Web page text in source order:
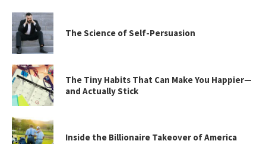
The Science of Self-Persuasion
The Tiny Habits That Can Make You Happier—
and Actually Stick
Inside the Billionaire Takeover of America